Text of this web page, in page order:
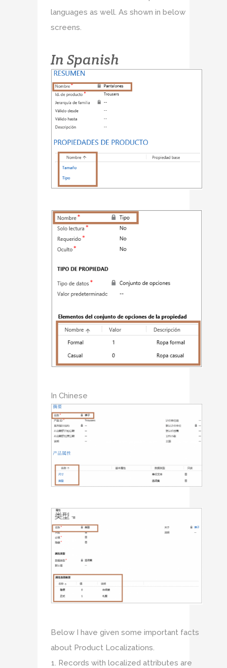
languages as well. As shown in below
screens.
In Spanish
In Chinese
Below I have given some important facts
about Product Localizations.
Records with localized attributes are